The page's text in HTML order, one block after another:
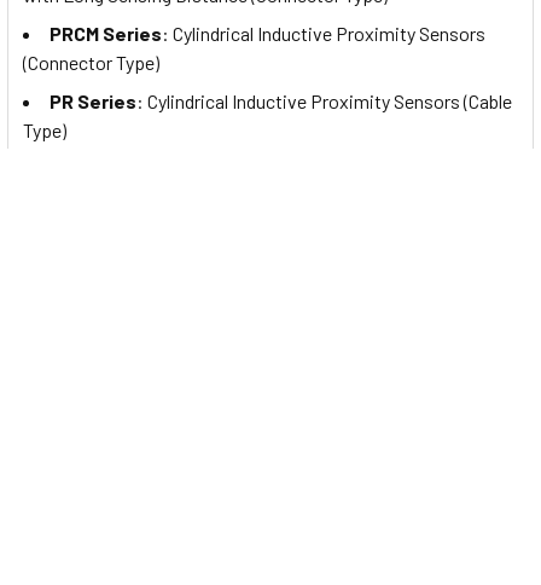
PRCM Series: Cylindrical Inductive Proximity Sensors
(Connector Type)
PR Series: Cylindrical Inductive Proximity Sensors (Cable
Type)